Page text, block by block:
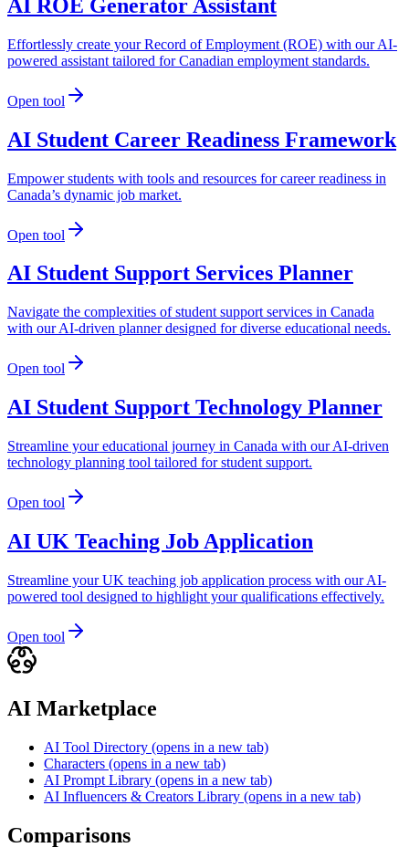
AI ROE Generator Assistant
Effortlessly create your Record of Employment (ROE) with our AI-
powered assistant tailored for Canadian employment standards.
Open tool
AI Student Career Readiness Framework
Empower students with tools and resources for career readiness in
Canada’s dynamic job market.
Open tool
AI Student Support Services Planner
Navigate the complexities of student support services in Canada
with our AI-driven planner designed for diverse educational needs.
Open tool
AI Student Support Technology Planner
Streamline your educational journey in Canada with our AI-driven
technology planning tool tailored for student support.
Open tool
AI UK Teaching Job Application
Streamline your UK teaching job application process with our AI-
powered tool designed to highlight your qualifications effectively.
Open tool
AI Marketplace
AI Tool Directory (opens in a new tab)
Characters (opens in a new tab)
AI Prompt Library (opens in a new tab)
AI Influencers & Creators Library (opens in a new tab)
Comparisons